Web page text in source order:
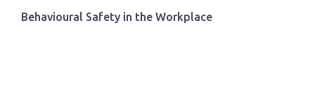
Behavioural Safety in the Workplace